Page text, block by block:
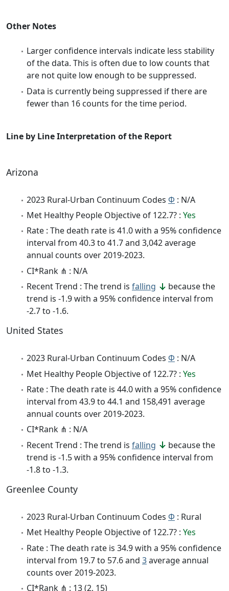
Other Notes
Larger confidence intervals indicate less stability
of the data. This is often due to low counts that
are not quite low enough to be suppressed.
Data is currently being suppressed if there are
fewer than 16 counts for the time period.
Line by Line Interpretation of the Report
Arizona
2023 Rural-Urban Continuum Codes Φ : N/A
Met Healthy People Objective of 122.7? : Yes
Rate : The death rate is 41.0 with a 95% confidence
interval from 40.3 to 41.7 and 3,042 average
annual counts over 2019-2023.
CI*Rank ⋔ : N/A
Recent Trend : The trend is falling
because the
trend is -1.9 with a 95% confidence interval from
-2.7 to -1.6.
United States
2023 Rural-Urban Continuum Codes Φ : N/A
Met Healthy People Objective of 122.7? : Yes
Rate : The death rate is 44.0 with a 95% confidence
interval from 43.9 to 44.1 and 158,491 average
annual counts over 2019-2023.
CI*Rank ⋔ : N/A
Recent Trend : The trend is falling
because the
trend is -1.5 with a 95% confidence interval from
-1.8 to -1.3.
Greenlee County
2023 Rural-Urban Continuum Codes Φ : Rural
Met Healthy People Objective of 122.7? : Yes
Rate : The death rate is 34.9 with a 95% confidence
interval from 19.7 to 57.6 and 3average annual
counts over 2019-2023.
CI*Rank ⋔ : 13 (2, 15)